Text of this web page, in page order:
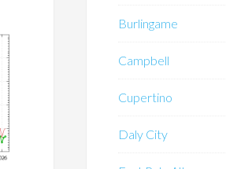
Burlingame
Campbell
Cupertino
Daly City